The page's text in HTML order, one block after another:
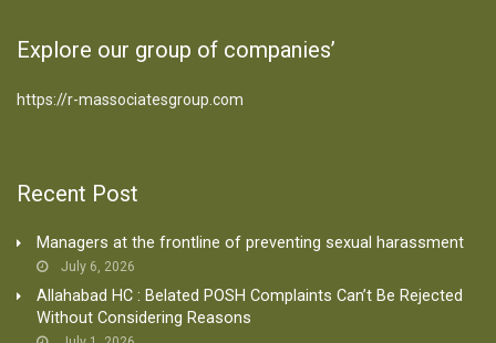
Explore our group of companies’
https://r-massociatesgroup.com
Recent Post
Managers at the frontline of preventing sexual harassment
July 6, 2026
Allahabad HC : Belated POSH Complaints Can’t Be Rejected
Without Considering Reasons